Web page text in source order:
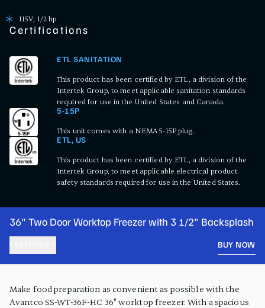
115V; 1/2 hp
Certifications
ETL SANITATION
This product has been certified by ETL, a division of the
Intertek Group, to meet applicable sanitation standards
required for use in the United States and Canada.
5-15P
This unit comes with a NEMA 5-15P plug.
ETL, US
This product has been certified by ETL, a division of the
Intertek Group, to meet applicable electrical product
safety standards required for use in the United States.
36" Two Door Worktop Freezer with 3 1/2" Backsplash
BUY NOW
Make food preparation as convenient as possible with the
Avantco SS-WT-36F-HC 36" worktop freezer. With a spacious